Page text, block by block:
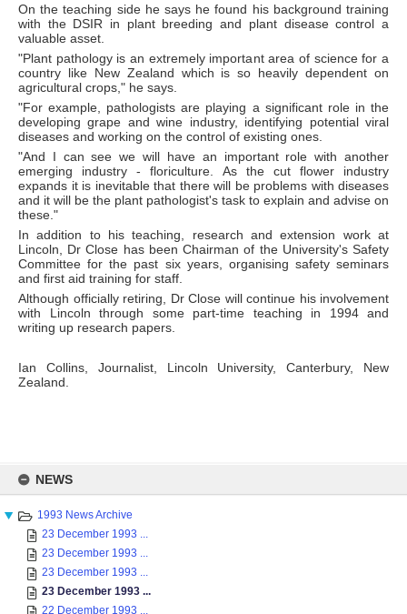
content
NEWS
1993 News Archive
23 December 1993 ...
23 December 1993 ...
23 December 1993 ...
23 December 1993 ...
22 December 1993 ...
On the teaching side he says he found his background training
with the DSIR in plant breeding and plant disease control a
valuable asset.
"Plant pathology is an extremely important area of science for a
country like New Zealand which is so heavily dependent on
agricultural crops," he says.
"For example, pathologists are playing a significant role in the
developing grape and wine industry, identifying potential viral
diseases and working on the control of existing ones.
"And I can see we will have an important role with another
emerging industry - floriculture. As the cut flower industry
expands it is inevitable that there will be problems with diseases
and it will be the plant pathologist's task to explain and advise on
these."
In addition to his teaching, research and extension work at
Lincoln, Dr Close has been Chairman of the University's Safety
Committee for the past six years, organising safety seminars
and first aid training for staff.
Although officially retiring, Dr Close will continue his involvement
with Lincoln through some part-time teaching in 1994 and
writing up research papers.
Ian Collins, Journalist, Lincoln University, Canterbury, New
Zealand.